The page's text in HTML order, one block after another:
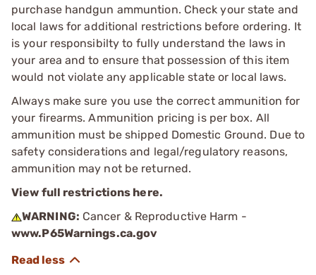
purchase handgun ammuntion. Check your state and
local laws for additional restrictions before ordering. It
is your responsibilty to fully understand the laws in
your area and to ensure that possession of this item
would not violate any applicable state or local laws.
Always make sure you use the correct ammunition for
your firearms. Ammunition pricing is per box. All
ammunition must be shipped Domestic Ground. Due to
safety considerations and legal/regulatory reasons,
ammunition may not be returned.
View full restrictions here.
WARNING: Cancer & Reproductive Harm -
www.P65Warnings.ca.gov